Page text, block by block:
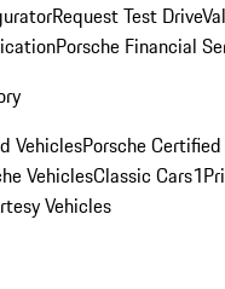
Request Test Drive
Porsche Financial
VehiclesPorsche
VehiclesClassic Cars
Vehicles